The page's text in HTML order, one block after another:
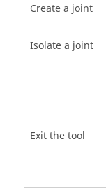
Create a joint
Isolate a joint
Exit the tool